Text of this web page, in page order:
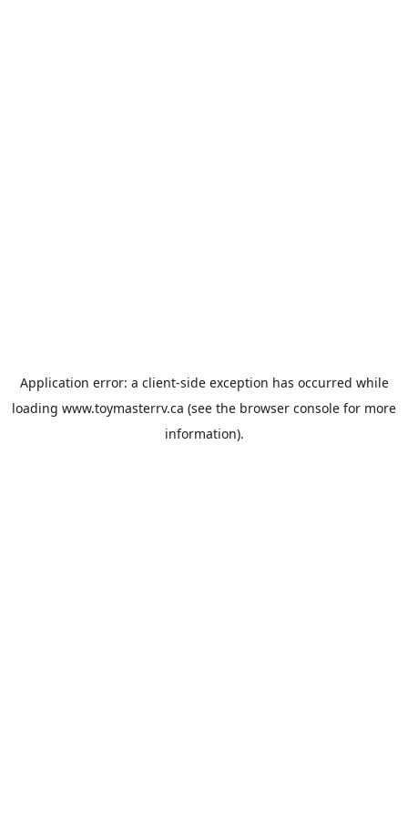
Application error: a client-side exception has occurred while
loading www.toymasterrv.ca (see the browser console for more
information).